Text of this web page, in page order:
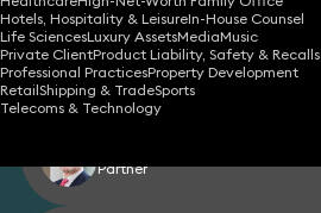
Hotels, Hospitality & LeisureIn-House Counsel
Life SciencesLuxury AssetsMediaMusic
Private ClientProduct Liability, Safety & Recalls
Professional PracticesProperty Development
RetailShipping & TradeSports
Telecoms & Technology
17 Jun 2025•2 min read
Share
Partner